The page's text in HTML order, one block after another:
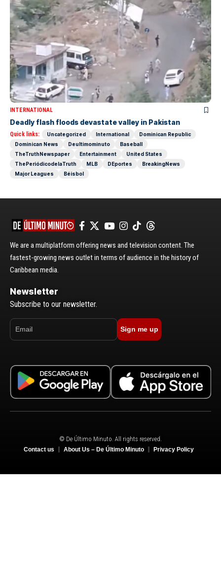
INTERNATIONAL
Deadly flash floods devastate valley in Pakistan
Quick links: Uncategorized International
Dominican Republic
Dominican News
Deultimominuto
Baseball
TheTruthNewspaper
Entertainment
United States
ThePeriódicodelaTruth
MLB DEportes
BreakingNews
Major Leagues
Béisbol
We are a multiplatform offering news and television content. The
fastest-growing news outlet in terms of audience in the history of
Caribbean media.
Newsletter
Subscribe to our newsletter.
Sign me up
© De Último Minuto. All rights reserved.
Contact us About Us – De Último Minuto Privacy Policy